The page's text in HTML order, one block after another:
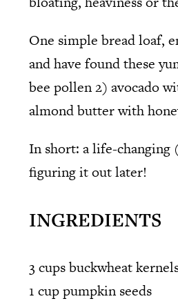
One simple bread loaf,
and have found these
bee pollen 2) avocado
almond butter with
In short: a life-changing
figuring it out later!
INGREDIENTS
3 cups buckwheat
1 cup pumpkin seeds